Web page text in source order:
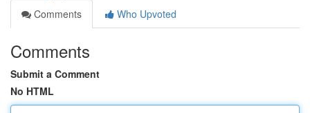
Comments
Who Upvoted
Comments
Submit a Comment
No HTML